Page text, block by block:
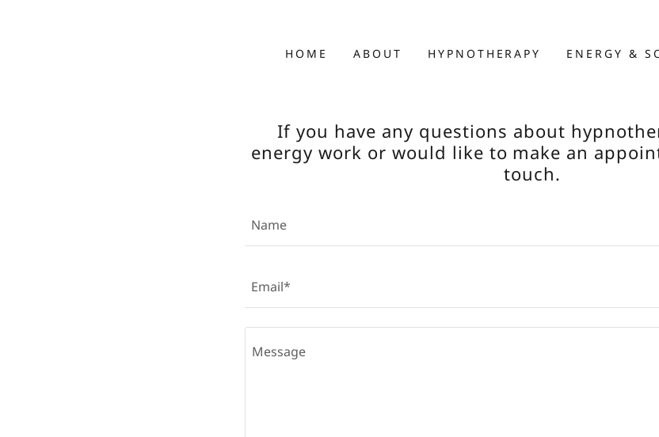
HOME ABOUT HYPNOTHERAPY ENERGY &
If you have any questions about
energy work or would like to make an
touch.
Name
Email*